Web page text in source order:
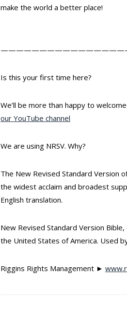
make the world a better place!
Is this your first time here?
We’ll be more than happy to
our YouTube channel
We are using NRSV. Why?
The New Revised Standard Version
the widest acclaim and broadest
English translation.
New Revised Standard Version
the United States of America. Used
Riggins Rights Management ►